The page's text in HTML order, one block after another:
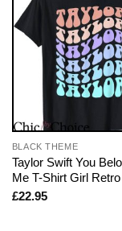
BLACK THEME
Taylor Swift You
Me T-Shirt Girl
£22.95